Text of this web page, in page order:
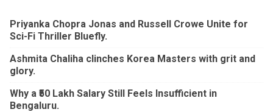
Priyanka Chopra Jonas and Russell Crowe Unite for
Sci-Fi Thriller Bluefly.
Ashmita Chaliha clinches Korea Masters with grit and
glory.
Why a ₹50 Lakh Salary Still Feels Insufficient in
Bengaluru.